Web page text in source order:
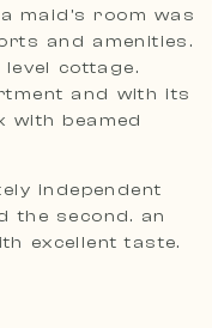
maid’s room was
and amenities.
cottage.
and with its
with beamed
independent
the second. an
excellent taste.